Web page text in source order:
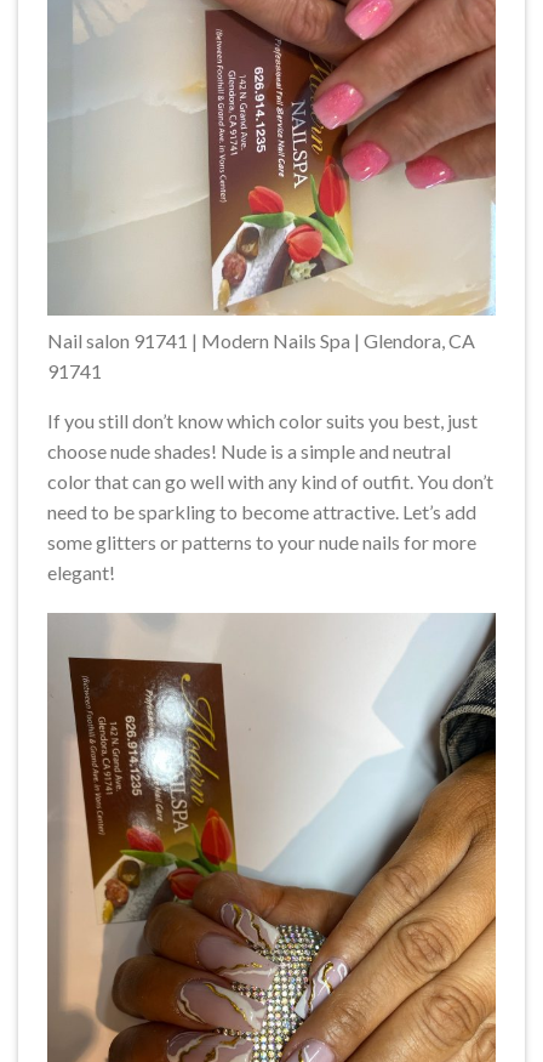
Nail salon 91741 | Modern Nails Spa | Glendora, CA
91741
If you still don’t know which color suits you best, just
choose nude shades! Nude is a simple and neutral
color that can go well with any kind of outfit. You don’t
need to be sparkling to become attractive. Let’s add
some glitters or patterns to your nude nails for more
elegant!